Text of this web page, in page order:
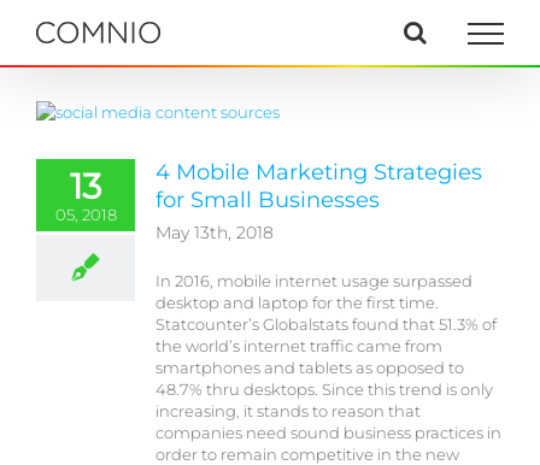
13
05, 2018
4 Mobile Marketing Strategies
for Small Businesses
May 13th, 2018
In 2016, mobile internet usage surpassed
desktop and laptop for the first time.
Statcounter’s Globalstats found that 51.3% of
the world’s internet traffic came from
smartphones and tablets as opposed to
48.7% thru desktops. Since this trend is only
increasing, it stands to reason that
companies need sound business practices in
order to remain competitive in the new